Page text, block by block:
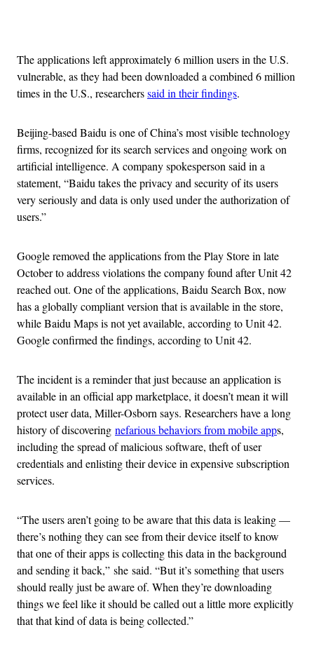
The applications left approximately 6 million users in the U.S.
vulnerable, as they had been downloaded a combined 6 million
times in the U.S., researcherssaid in their findings.
Beijing-based Baidu is one of China’s most visible technology
firms, recognized for its search services and ongoing work on
artificial intelligence. A company spokesperson said in a
statement, “Baidu takes the privacy and security of its users
very seriously and data is only used under the authorization of
users.”
Google removed the applications from the Play Store in late
October to address violations the company found after Unit 42
reached out. One of the applications, Baidu Search Box, now
has a globally compliant version that is available in the store,
while Baidu Maps is not yet available, according to Unit 42.
Google confirmed the findings, according to Unit 42.
The incident is a reminder that just because an application is
available in an official app marketplace, it doesn’t mean it will
protect user data, Miller-Osborn says. Researchers have a long
history of discovering nefarious behaviors from mobile apps,
including the spread of malicious software, theft of user
credentials and enlisting their device in expensive subscription
services.
“The users aren’t going to be aware that this data is leaking —
there’s nothing they can see from their device itself to know
that one of their apps is collecting this data in the background
and sending it back,” she said. “But it’s something that users
should really just be aware of. When they’re downloading
things we feel like it should be called out a little more explicitly
that that kind of data is being collected.”